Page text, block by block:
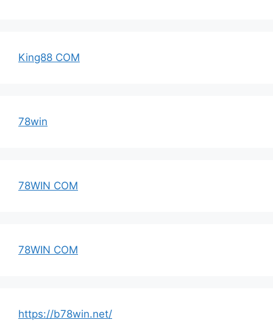
King88 COM
78win
78WIN COM
78WIN COM
https://b78win.net/